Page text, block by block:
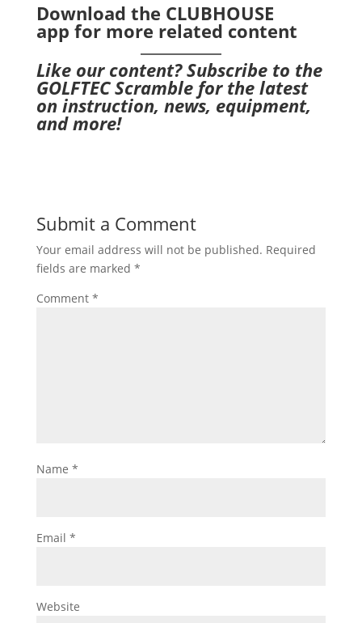
Download the CLUBHOUSE
app for more related content
Like our content?Subscribe to the
GOLFTEC Scramblefor the latest
on instruction, news, equipment,
and more!
Submit a Comment
Your email address will not be published. Required
fields are marked *
Comment *
Name *
Email *
Website